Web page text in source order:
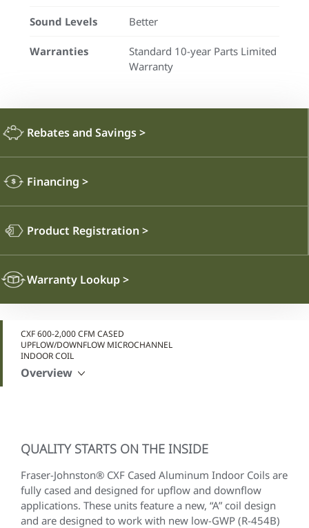
Sound Levels Better
Warranties
Standard 10-year Parts Limited
Warranty
Rebates and Savings>
Financing >
Product Registration >
Warranty Lookup>
CXF 600-2,000 CFM CASED
UPFLOW/DOWNFLOW MICROCHANNEL
INDOOR COIL
Overview
QUALITY STARTS ON THE INSIDE
Fraser-Johnston® CXF Cased Aluminum Indoor Coils are
fully cased and designed for upflow and downflow
applications. These units feature a new, “A” coil design
and are designed to work with new low-GWP (R-454B)